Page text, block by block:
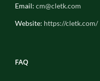
Email: cm@cletk.com
Website: https://cletk.com/
FAQ